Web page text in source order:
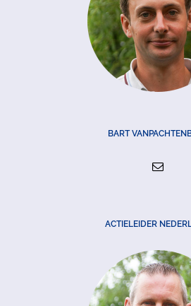
BART
ACTIELEIDER